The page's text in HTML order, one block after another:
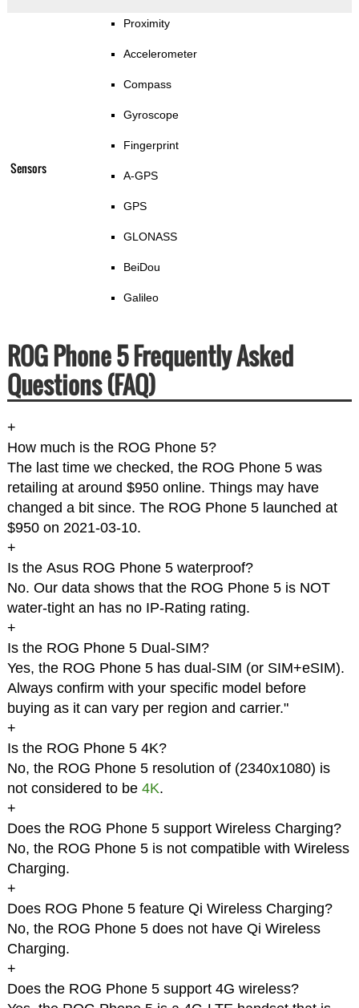
Sensors
Proximity
Accelerometer
Compass
Gyroscope
Fingerprint
A-GPS
GPS
GLONASS
BeiDou
Galileo
ROG Phone 5 Frequently Asked
Questions (FAQ)
+
How much is the ROG Phone 5?
The last time we checked, the ROG Phone 5 was
retailing at around $950 online. Things may have
changed a bit since. The ROG Phone 5 launched at
$950 on 2021-03-10.
+
Is the Asus ROG Phone 5 waterproof?
No. Our data shows that the ROG Phone 5 is NOT
water-tight an has no IP-Rating rating.
+
Is the ROG Phone 5 Dual-SIM?
Yes, the ROG Phone 5 has dual-SIM (or SIM+eSIM).
Always confirm with your specific model before
buying as it can vary per region and carrier."
+
Is the ROG Phone 5 4K?
No, the ROG Phone 5 resolution of (2340x1080) is
not considered to be 4K.
+
Does the ROG Phone 5 support Wireless Charging?
No, the ROG Phone 5 is not compatible with Wireless
Charging.
+
Does ROG Phone 5 feature Qi Wireless Charging?
No, the ROG Phone 5 does not have Qi Wireless
Charging.
+
Does the ROG Phone 5 support 4G wireless?